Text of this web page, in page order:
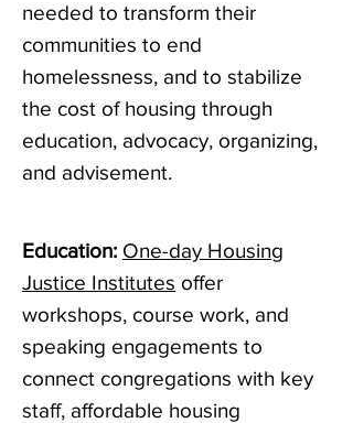
needed to transform their
communities to end
homelessness, and to stabilize
the cost of housing through
education, advocacy, organizing,
and advisement.
Education: One-day Housing
Justice Institutes offer
workshops, course work, and
speaking engagements to
connect congregations with key
staff, affordable housing